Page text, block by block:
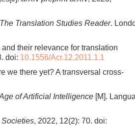
The Translation Studies Reader.
their relevance for translation
doi: 10.1556/Acr.12.2011.1.1
we there yet? A transversal cross-
of Artificial Intelligence [M].
Societies, 2022, 12(2): 70. doi: